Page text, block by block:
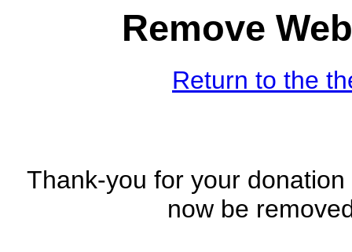
Remove
Return to the
Thank-you for your
now be